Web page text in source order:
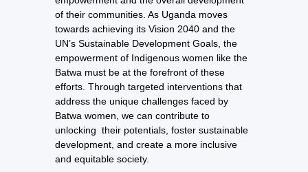
of their communities. As Uganda moves
towards achieving its Vision 2040 and the
UN’s Sustainable Development Goals, the
empowerment of Indigenous women like the
Batwa must be at the forefront of these
efforts. Through targeted interventions that
address the unique challenges faced by
Batwa women, we can contribute to
unlocking their potentials, foster sustainable
development, and create a more inclusive
and equitable society.